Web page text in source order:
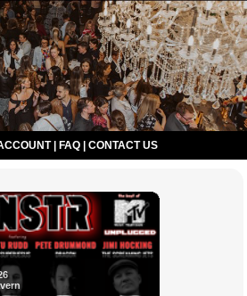
| FAQ| CONTACT US